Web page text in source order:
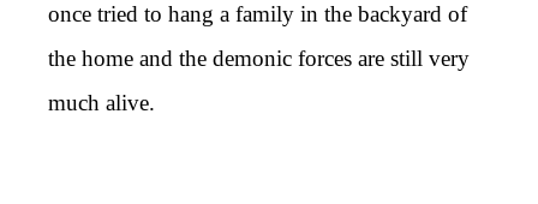
once tried to hang a family in the backyard of
the home and the demonic forces are still very
much alive.